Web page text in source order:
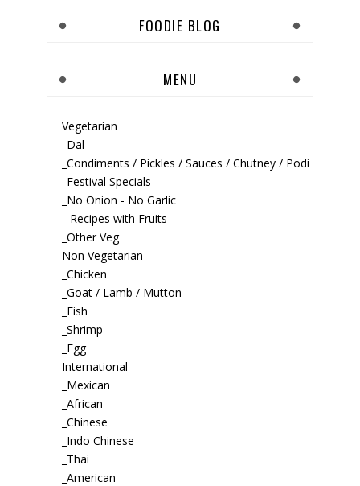
FOODIE BLOG
MENU
Vegetarian
_Dal
_Condiments / Pickles / Sauces / Chutney / Podi
_Festival Specials
_No Onion - No Garlic
_ Recipes with Fruits
_Other Veg
Non Vegetarian
_Chicken
_Goat / Lamb / Mutton
_Fish
_Shrimp
_Egg
International
_Mexican
_African
_Chinese
_Indo Chinese
_Thai
_American